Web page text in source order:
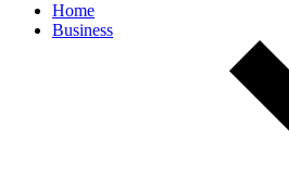
Home
Business